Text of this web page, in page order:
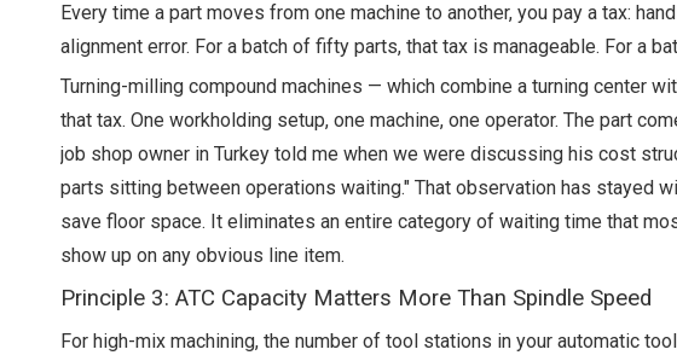
Every time a part moves from one machine to another, you pay a tax:
alignment error. For a batch of fifty parts, that tax is manageable. For a
Turning-milling compound machines — which combine a turning center
that tax. One workholding setup, one machine, one operator. The part
job shop owner in Turkey told me when we were discussing his cost
parts sitting between operations waiting." That observation has stayed
save floor space. It eliminates an entire category of waiting time that
show up on any obvious line item.
Principle 3: ATC Capacity Matters More Than Spindle Speed
For high-mix machining, the number of tool stations in your automatic